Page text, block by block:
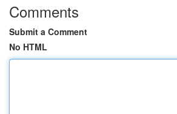
Comments
Submit a Comment
No HTML